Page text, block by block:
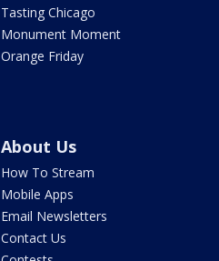
Tasting Chicago
Monument Moment
Orange Friday
About Us
How To Stream
Mobile Apps
Email Newsletters
Contact Us